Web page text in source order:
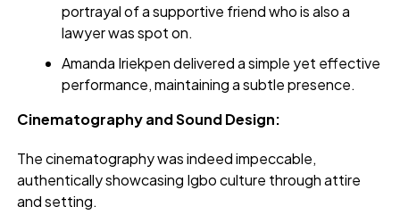
portrayal of a supportive friend who is also a
lawyer was spot on.
Amanda Iriekpen delivered a simple yet effective
performance, maintaining a subtle presence.
Cinematography and Sound Design:
The cinematography was indeed impeccable,
authentically showcasing Igbo culture through attire
and setting.